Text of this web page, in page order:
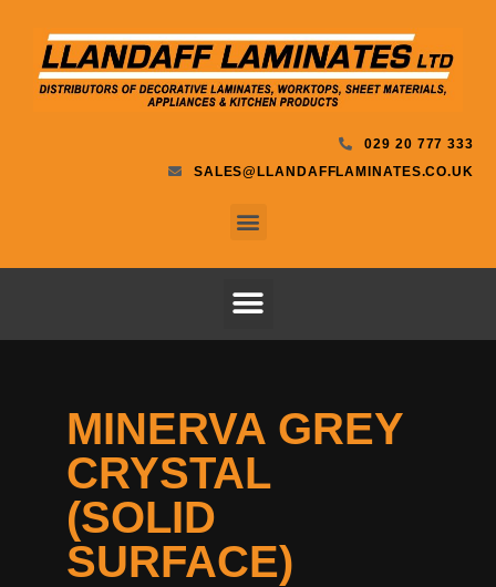
029 20 777 333
SALES@LLANDAFFLAMINATES.CO.UK
MINERVA GREY
CRYSTAL
(SOLID
SURFACE)